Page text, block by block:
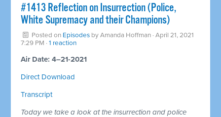
#1413 Reflection on Insurrection (Police,
White Supremacy and their Champions)
Posted on Episodes byAmanda Hoffman · April 21, 2021
7:29 PM ·1 reaction
Air Date: 4–21-2021
Direct Download
Transcript
Today we take a look at the insurrection and police